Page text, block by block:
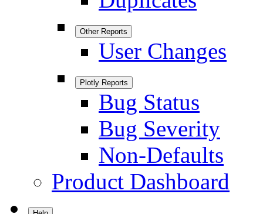
Other Reports
User Changes
Plotly Reports
Bug Status
Bug Severity
Non-Defaults
Product Dashboard